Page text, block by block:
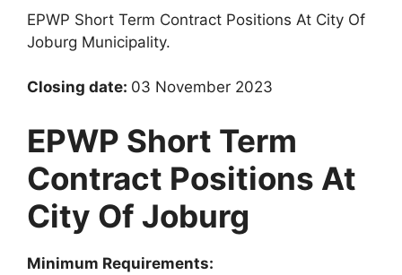
EPWP Short Term Contract Positions At City Of
Joburg Municipality.
Closing date: 03 November 2023
EPWP Short Term
Contract Positions At
City Of Joburg
Minimum Requirements: